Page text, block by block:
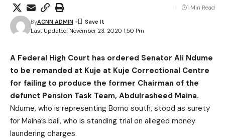
Last Updated: November 23, 2020 1:50 Pm
ByACNN ADMIN
1 Min Read
A Federal High Court has ordered Senator Ali Ndume
to be remanded at Kuje at Kuje Correctional Centre
for failing to produce the former Chairman of the
defunct Pension Task Team, Abdulrasheed Maina.
Ndume, who is representing Borno south, stood as surety
for Maina’s bail, who is standing trial on alleged money
laundering charges.